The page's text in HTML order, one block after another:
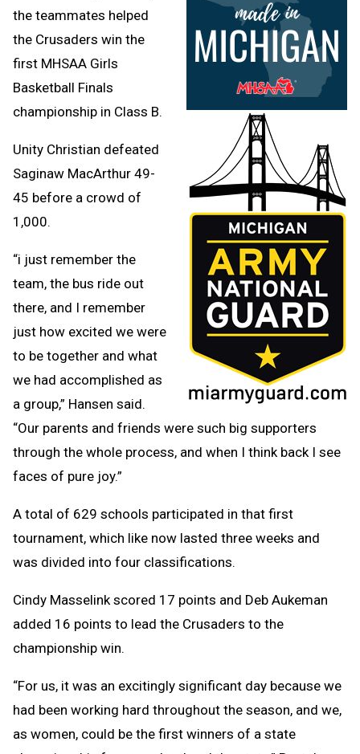
the teammates helped
the Crusaders win the
first MHSAA Girls
Basketball Finals
championship in Class B.
Unity Christian defeated
Saginaw MacArthur 49-
45 before a crowd of
1,000.
“i just remember the
team, the bus ride out
there, and I remember
just how excited we were
to be together and what
we had accomplished as
a group,” Hansen said.
“Our parents and friends were such big supporters
through the whole process, and when I think back I see
faces of pure joy.”
A total of 629 schools participated in that first
tournament, which like now lasted three weeks and
was divided into four classifications.
Cindy Masselink scored 17 points and Deb Aukeman
added 16 points to lead the Crusaders to the
championship win.
“For us, it was an excitingly significant day because we
had been working hard throughout the season, and we,
as women, could be the first winners of a state